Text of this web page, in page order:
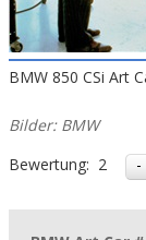
BMW 850 CSi Art
Bilder: BMW
Bewertung: 2